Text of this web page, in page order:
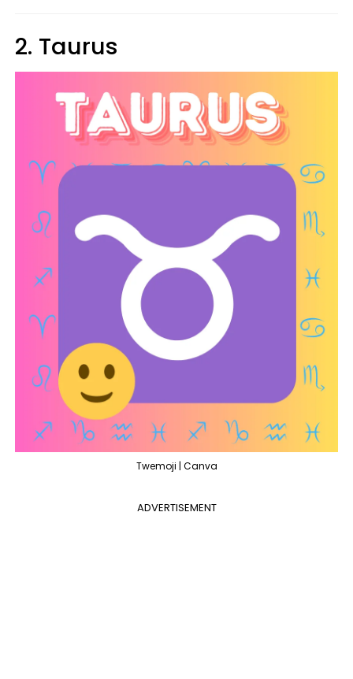
2. Taurus
Twemoji | Canva
ADVERTISEMENT